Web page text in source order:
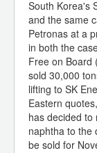
South Korea's
and the same
Petronas at a
in both the
Free on Board
sold 30,000
lifting to SK
Eastern
has decided
naphtha to the
be sold for